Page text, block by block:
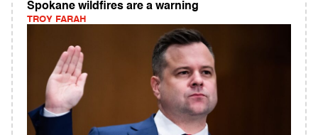
Spokane wildfires are a warning
TROY FARAH